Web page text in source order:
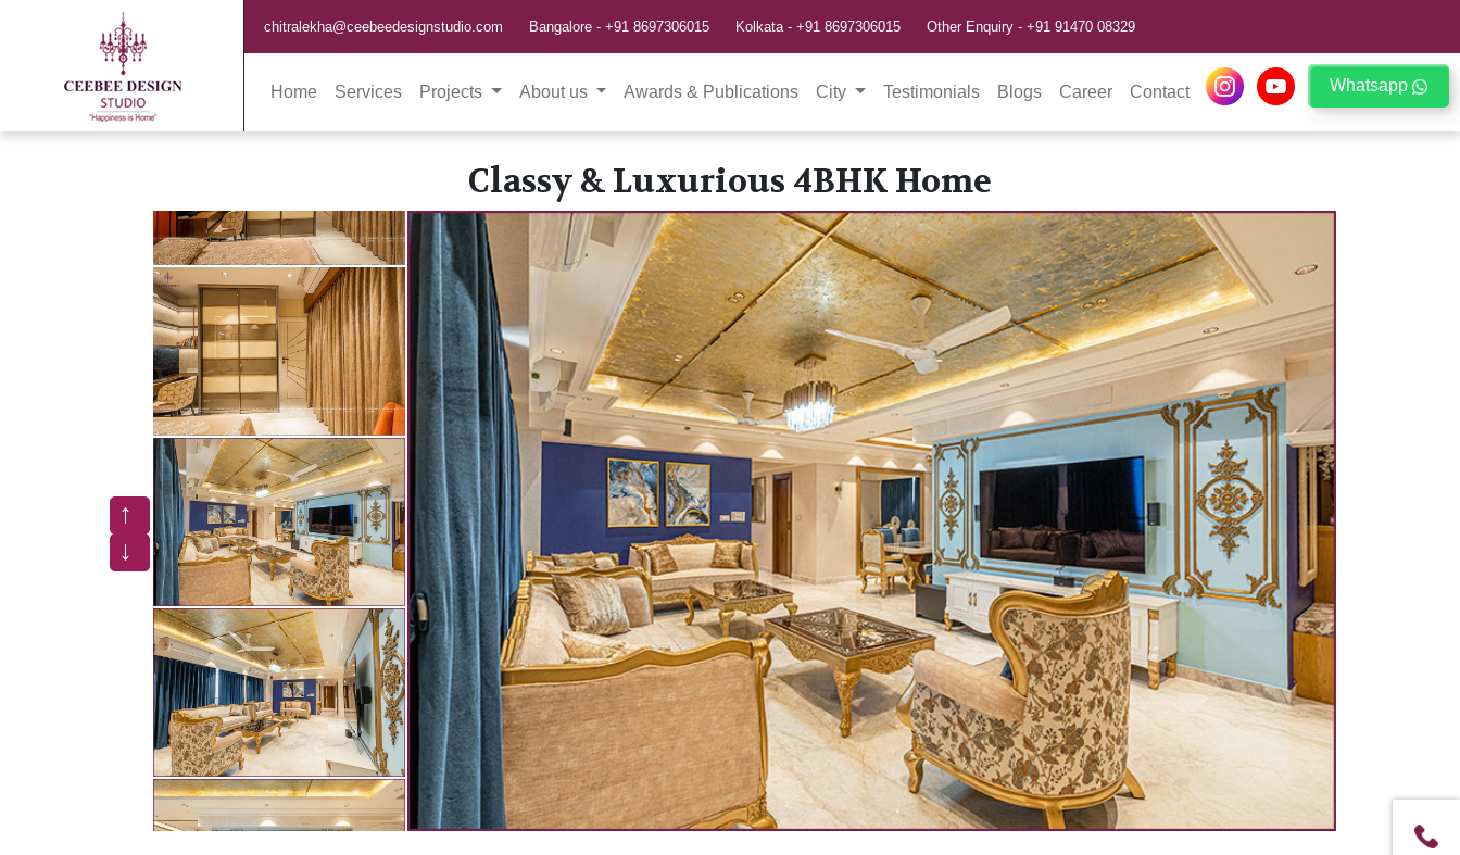
chitralekha@ceebeedesignstudio.com Bangalore - +91 8697306015 Kolkata - +91 8697306015 Other Enquiry - +91 91470 08329
Home Services Projects About us Awards & Publications City Testimonials Blogs Career Contact Whatsapp
Classy & Luxurious 4BHK Home